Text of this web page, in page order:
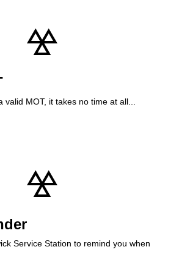
MOT, it takes no time at all...
Service Station to remind you when